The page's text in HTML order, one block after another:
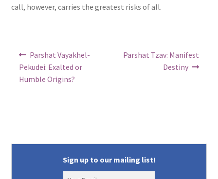
call, however, carries the greatest risks of all.
Post
navigation
Previous
post:
Parshat Vayakhel-
Pekudei: Exalted or
Humble Origins?
Next
Parshat Tzav: Manifest
Destiny
Sign up to our mailing list!